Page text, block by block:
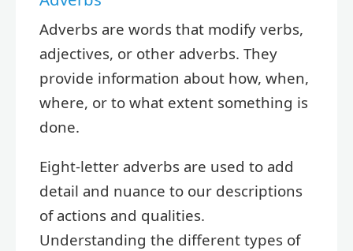
Adverbs are words that modify verbs,
adjectives, or other adverbs. They
provide information about how, when,
where, or to what extent something is
done.
Eight-letter adverbs are used to add
detail and nuance to our descriptions
of actions and qualities.
Understanding the different types of